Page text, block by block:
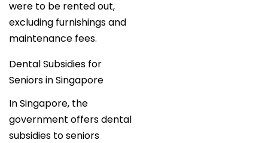
were to be rented out,
excluding furnishings and
maintenance fees.
Dental Subsidies for
Seniors in Singapore
In Singapore, the
government offers dental
subsidies to seniors